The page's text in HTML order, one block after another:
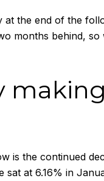
the end of the
months behind,
is the continued
at 6.16% in